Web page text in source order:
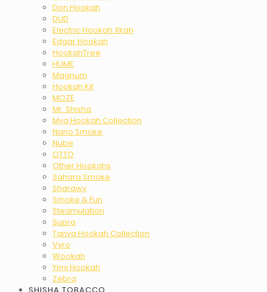
Don Hookah
DUD
Electric Hookah Xkah
Edgar Hookah
HookahTree
HUME
Magnum
Hookah Kit
MOZE
Mr. Shisha
Mya Hookah Collection
Nano Smoke
Nube
OTTO
Other Hookahs
Sahara Smoke
Sharawy
Smoke & Fun
Steamulation
Supra
Tanya Hookah Collection
Vyro
Wookah
Yimi Hookah
Zebra
SHISHA TOBACCO